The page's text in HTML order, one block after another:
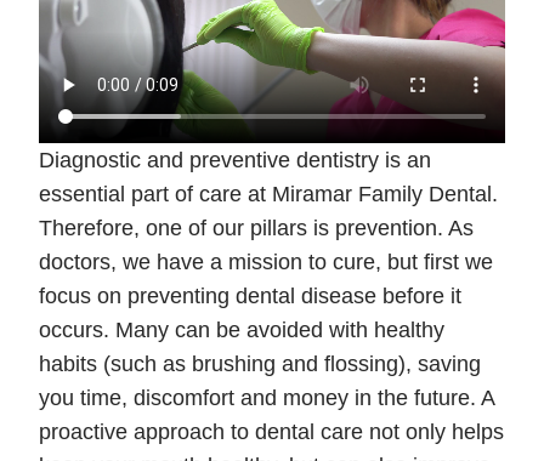
Diagnostic and preventive dentistry is an
essential part of care at Miramar Family Dental.
Therefore, one of our pillars is prevention. As
doctors, we have a mission to cure, but first we
focus on preventing dental disease before it
occurs. Many can be avoided with healthy
habits (such as brushing and flossing), saving
you time, discomfort and money in the future. A
proactive approach to dental care not only helps